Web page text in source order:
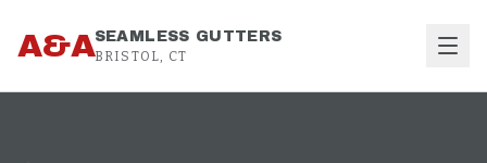
A&ASEAMLESS GUTTERS
BRISTOL, CT